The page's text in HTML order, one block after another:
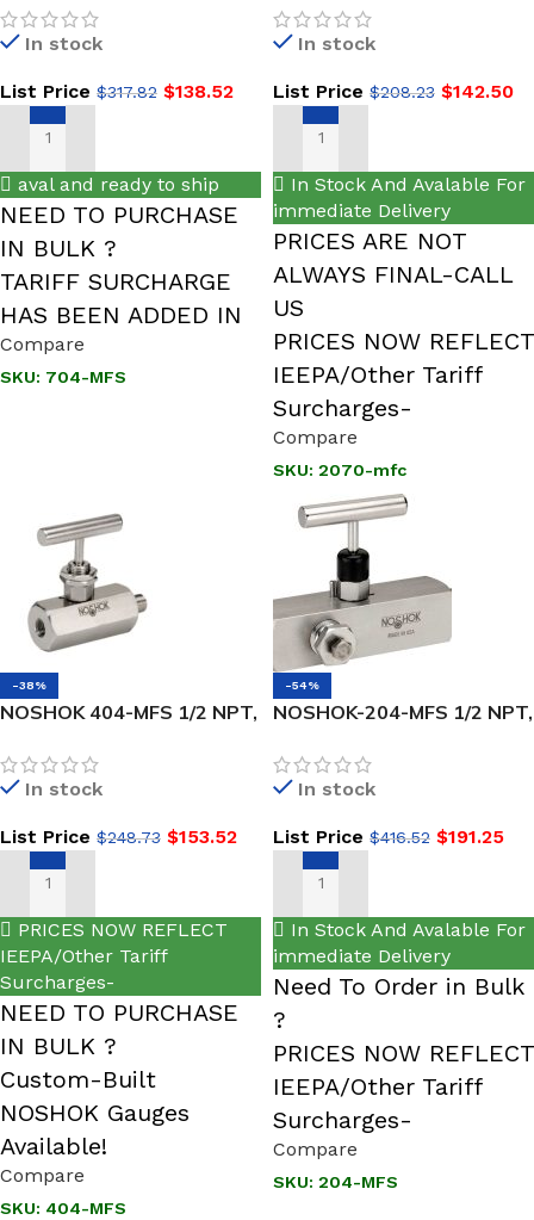
1/2 NPT, Male x Female,
316 SS,
In stock
List Price $317.82 $138.52
SELECT OPTIONS
aval and ready to ship
NEED TO PURCHASE
IN BULK ?
TARIFF SURCHARGE
HAS BEEN ADDED IN
Compare
SKU: 704-MFS
Hard Seat, 2-Valve Block &
Bleed Valve
In stock
List Price $208.23 $142.50
ADD TO CART
In Stock And Avalable For
immediate Delivery
PRICES ARE NOT
ALWAYS FINAL-CALL
US
PRICES NOW REFLECT
IEEPA/Other Tariff
Surcharges-
Compare
SKU: 2070-mfc
-38%
NOSHOK 404-MFS 1/2 NPT,
Hard Seat Needle Valve
In stock
List Price $248.73 $153.52
ADD TO CART
PRICES NOW REFLECT
IEEPA/Other Tariff
Surcharges-
NEED TO PURCHASE
IN BULK ?
Custom-Built
NOSHOK Gauges
Available!
Compare
SKU: 404-MFS
-54%
NOSHOK-204-MFS 1/2 NPT,
Seat Multiport Valve
In stock
List Price $416.52 $191.25
ADD TO CART
In Stock And Avalable For
immediate Delivery
Need To Order in Bulk
?
PRICES NOW REFLECT
IEEPA/Other Tariff
Surcharges-
Compare
SKU: 204-MFS